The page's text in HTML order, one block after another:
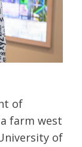
of
farm west
of